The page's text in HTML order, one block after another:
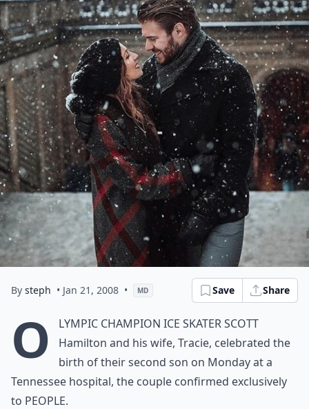
By steph • Jan 21, 2008 • MD Save Share
O
lympic champion ice skater Scott
Hamilton and his wife, Tracie, celebrated the
birth of their second son on Monday at a
Tennessee hospital, the couple confirmed exclusively
to PEOPLE.